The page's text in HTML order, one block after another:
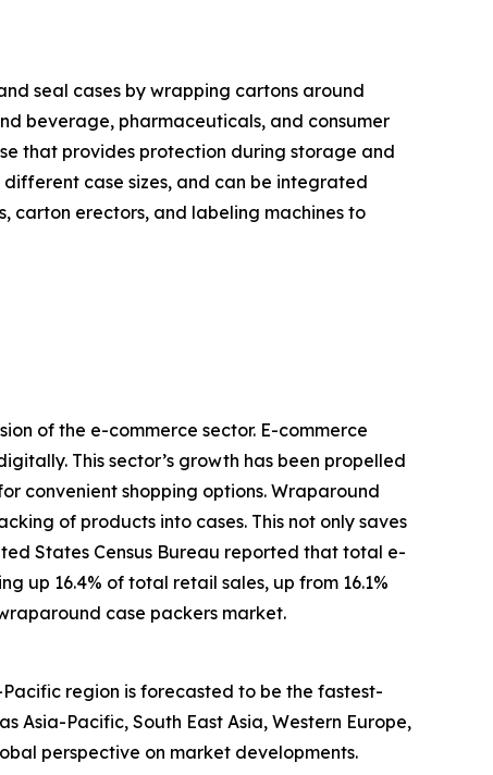
seal cases by wrapping cartons around
beverage, pharmaceuticals, and consumer
that provides protection during storage and
case sizes, and can be integrated
carton erectors, and labeling machines to
of the e-commerce sector. E-commerce
This sector’s growth has been propelled
convenient shopping options. Wraparound
of products into cases. This not only saves
States Census Bureau reported that total e-
up 16.4% of total retail sales, up from 16.1%
case packers market.
region is forecasted to be the fastest-
Asia-Pacific, South East Asia, Western Europe,
perspective on market developments.